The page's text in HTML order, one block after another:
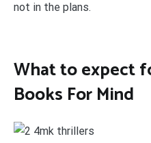
not in the plans.
What to expect
Books For Mind